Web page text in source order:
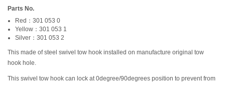
Parts No.
Red：301 053 0
Yellow：301 053 1
Silver：301 053 2
This made of steel swivel tow hook installed on manufacture original tow
hook hole.
This swivel tow hook can lock at 0degree/90degrees position to prevent from